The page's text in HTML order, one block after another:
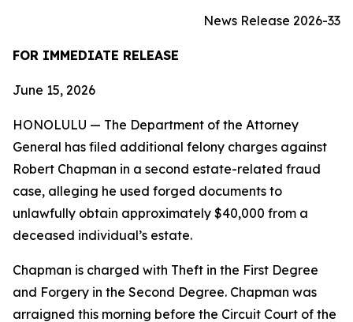
News Release 2026-33
FOR IMMEDIATE RELEASE
June 15, 2026
HONOLULU — The Department of the Attorney
General has filed additional felony charges against
Robert Chapman in a second estate-related fraud
case, alleging he used forged documents to
unlawfully obtain approximately $40,000 from a
deceased individual’s estate.
Chapman is charged with Theft in the First Degree
and Forgery in the Second Degree. Chapman was
arraigned this morning before the Circuit Court of the